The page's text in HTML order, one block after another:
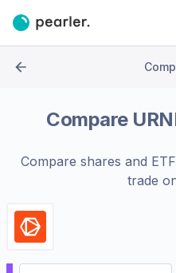
Compare
Compare shares and
trade